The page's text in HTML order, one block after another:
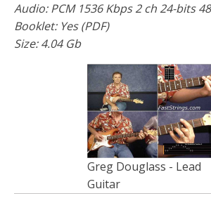
Audio: PCM 1536 Kbps 2 ch 24-bits
Booklet: Yes (PDF)
Size: 4.04 Gb
Greg Douglass - Lead
Guitar